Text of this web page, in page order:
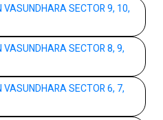
VASUNDHARA SECTOR 9, 10,
VASUNDHARA SECTOR 8, 9,
VASUNDHARA SECTOR 6, 7,